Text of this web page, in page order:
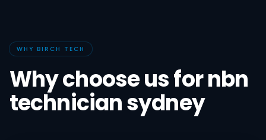
WHY BIRCH TECH
Why choose us for nbn
technician sydney